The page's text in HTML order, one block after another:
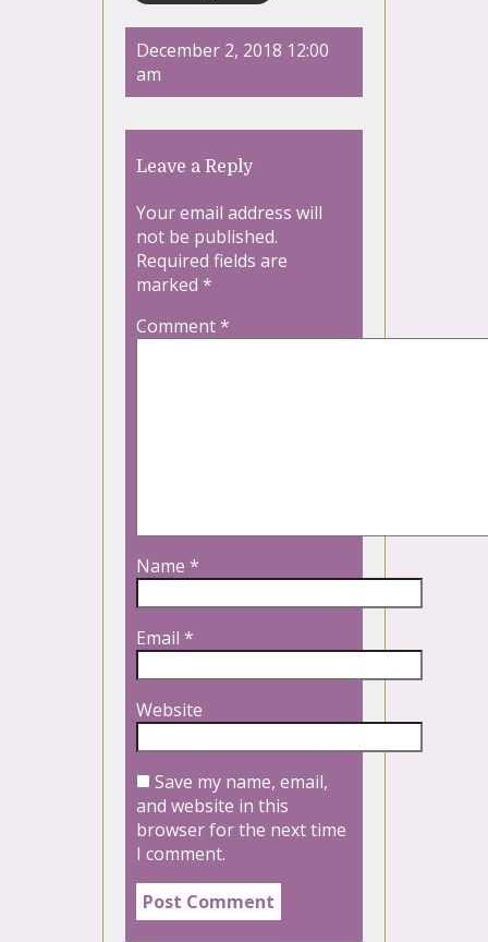
December 2, 2018 12:00
am
Leave a Reply
Your email address will
not be published.
Required fields are
marked *
Comment*
Name *
Email *
Website
Save my name, email,
and website in this
browser for the next time
I comment.